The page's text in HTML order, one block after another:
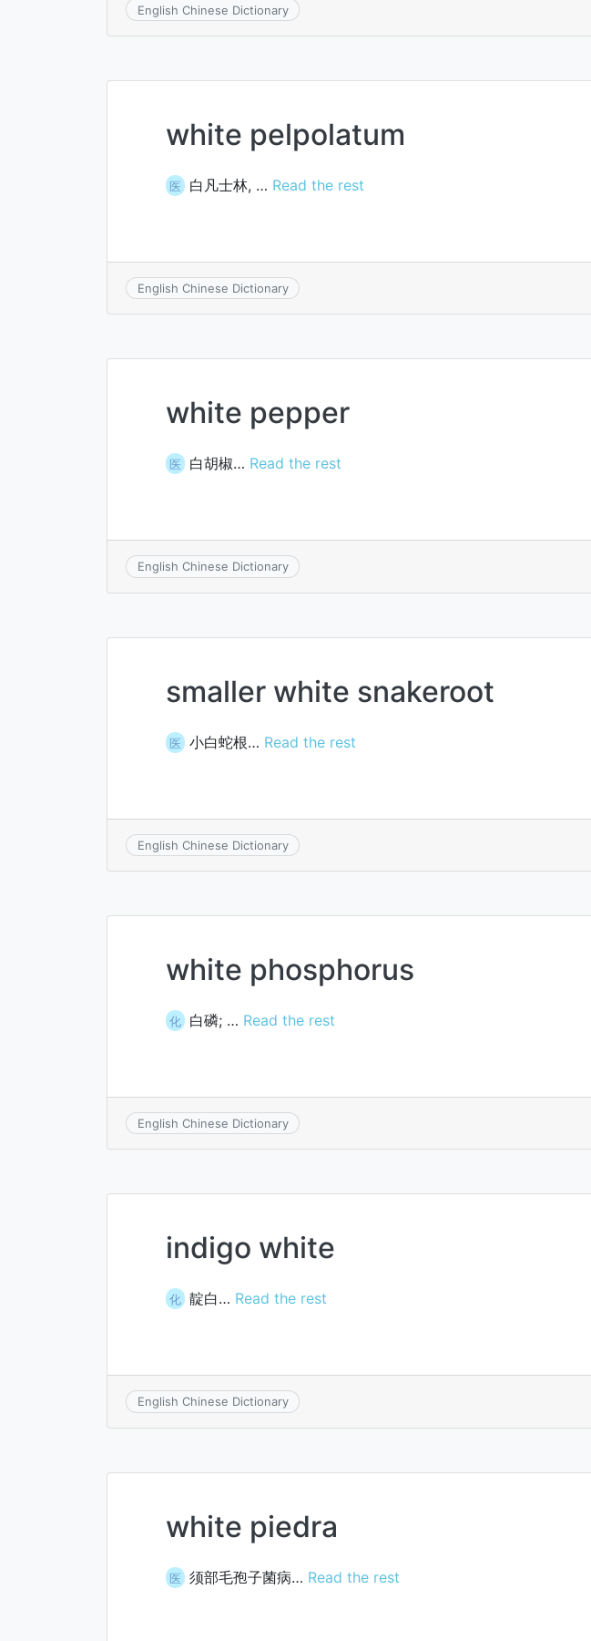
English Chinese Dictionary
white pelpolatum
医 白凡士林, … Read the rest
English Chinese Dictionary
white pepper
医 白胡椒… Read the rest
English Chinese Dictionary
smaller white snakeroot
医 小白蛇根… Read the rest
English Chinese Dictionary
white phosphorus
化 白磷; … Read the rest
English Chinese Dictionary
indigo white
化 靛白… Read the rest
English Chinese Dictionary
white piedra
医 须部毛孢子菌病… Read the rest